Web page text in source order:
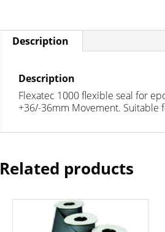
Description
Description
Flexatec 1000 flexible seal for
+36/-36mm Movement. Suitable
Related products